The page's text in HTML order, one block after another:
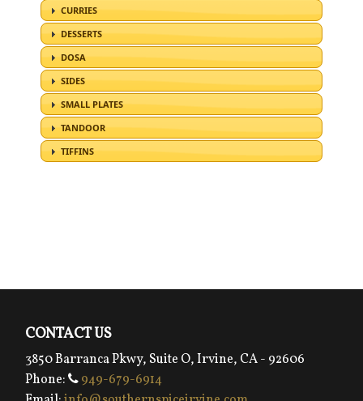
CONTACT US
3850 Barranca Pkwy, Suite O, Irvine, CA - 92606
Phone:
949-679-6914